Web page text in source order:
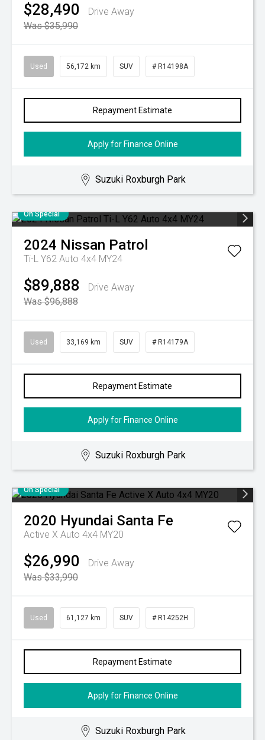
$28,490
Drive Away
Was $35,990
Used 56,172 km SUV # R14198A
Repayment Estimate
Apply for Finance Online
Suzuki Roxburgh Park
On Special
2024 Nissan Patrol
Ti-L Y62 Auto 4x4 MY24
$89,888
Drive Away
Was $96,888
Used 33,169 km SUV # R14179A
Repayment Estimate
Apply for Finance Online
Suzuki Roxburgh Park
On Special
2020 Hyundai Santa Fe
Active X Auto 4x4 MY20
$26,990
Drive Away
Was $33,990
Used 61,127 km SUV # R14252H
Repayment Estimate
Apply for Finance Online
Suzuki Roxburgh Park